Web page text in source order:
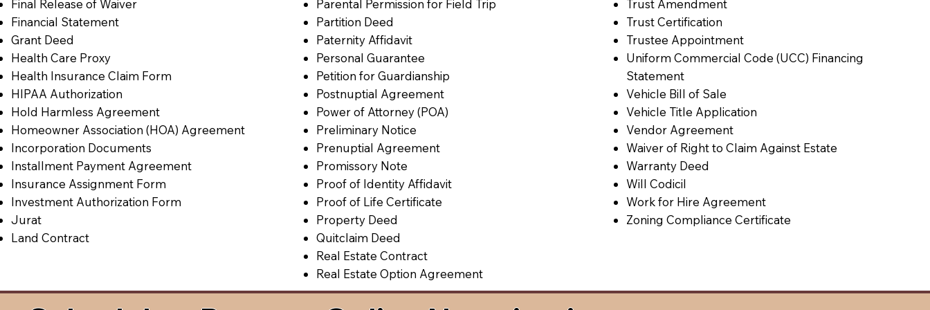
Final Release of Waiver
Financial Statement
Grant Deed
Health Care Proxy
Health Insurance Claim Form
HIPAA Authorization
Hold Harmless Agreement
Homeowner Association (HOA) Agreement
Incorporation Documents
Installment Payment Agreement
Insurance Assignment Form
Investment Authorization Form
Jurat
Land Contract
Parental Permission for Field Trip
Partition Deed
Paternity Affidavit
Personal Guarantee
Petition for Guardianship
Postnuptial Agreement
Power of Attorney (POA)
Preliminary Notice
Prenuptial Agreement
Promissory Note
Proof of Identity Affidavit
Proof of Life Certificate
Property Deed
Quitclaim Deed
Real Estate Contract
Real Estate Option Agreement
Trust Amendment
Trust Certification
Trustee Appointment
Uniform Commercial Code (UCC) Financing
Statement
Vehicle Bill of Sale
Vehicle Title Application
Vendor Agreement
Waiver of Right to Claim Against Estate
Warranty Deed
Will Codicil
Work for Hire Agreement
Zoning Compliance Certificate